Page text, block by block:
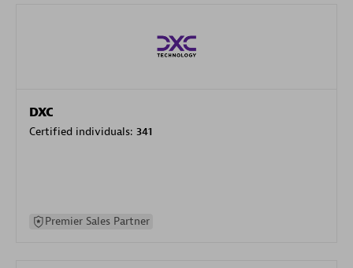
DXC
Certified individuals: 341
Premier Sales Partner